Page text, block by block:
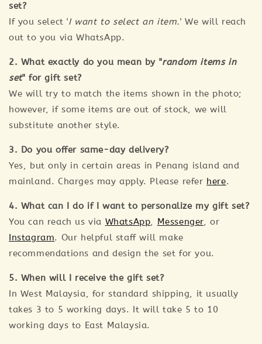
set?
If you select 'I want to select an item.' We will reach
out to you via WhatsApp.
2. What exactly do you mean by "random items in
set" for gift set?
We will try to match the items shown in the photo;
however, if some items are out of stock, we will
substitute another style.
3. Do you offer same-day delivery?
Yes, but only in certain areas in Penang island and
mainland. Charges may apply. Please refer here.
4. What can I do if I want to personalize my gift set?
You can reach us via WhatsApp, Messenger, or
Instagram. Our helpful staff will make
recommendations and design the set for you.
5. When will I receive the gift set?
In West Malaysia, for standard shipping, it usually
takes 3 to 5 working days. It will take 5 to 10
working days to East Malaysia.